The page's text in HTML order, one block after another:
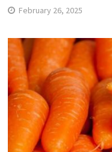
February 26, 2025